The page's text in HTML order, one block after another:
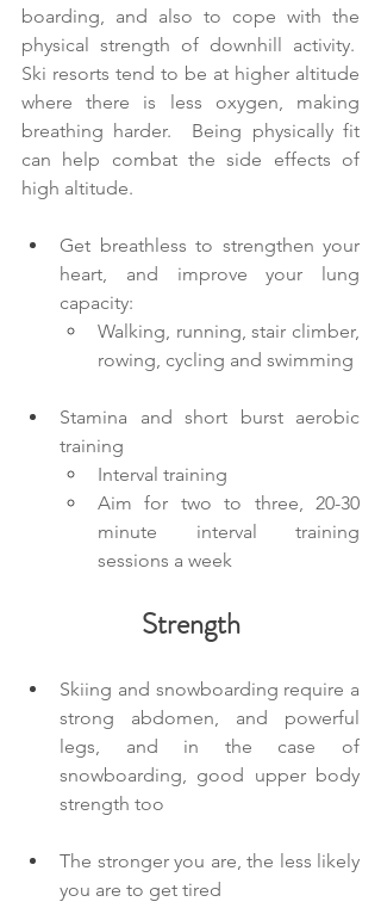
boarding, and also to cope with the
physical strength of downhill activity.
Ski resorts tend to be at higher altitude
where there is less oxygen, making
breathing harder.  Being physically fit
can help combat the side effects of
high altitude.
Get breathless to strengthen your
heart, and improve your lung
capacity:
Walking, running, stair climber,
rowing, cycling and swimming
Stamina and short burst aerobic
training
Interval training
Aim for two to three, 20-30
minute interval training
sessions a week
Strength
Skiing and snowboarding require a
strong abdomen, and powerful
legs, and in the case of
snowboarding, good upper body
strength too
The stronger you are, the less likely
you are to get tired